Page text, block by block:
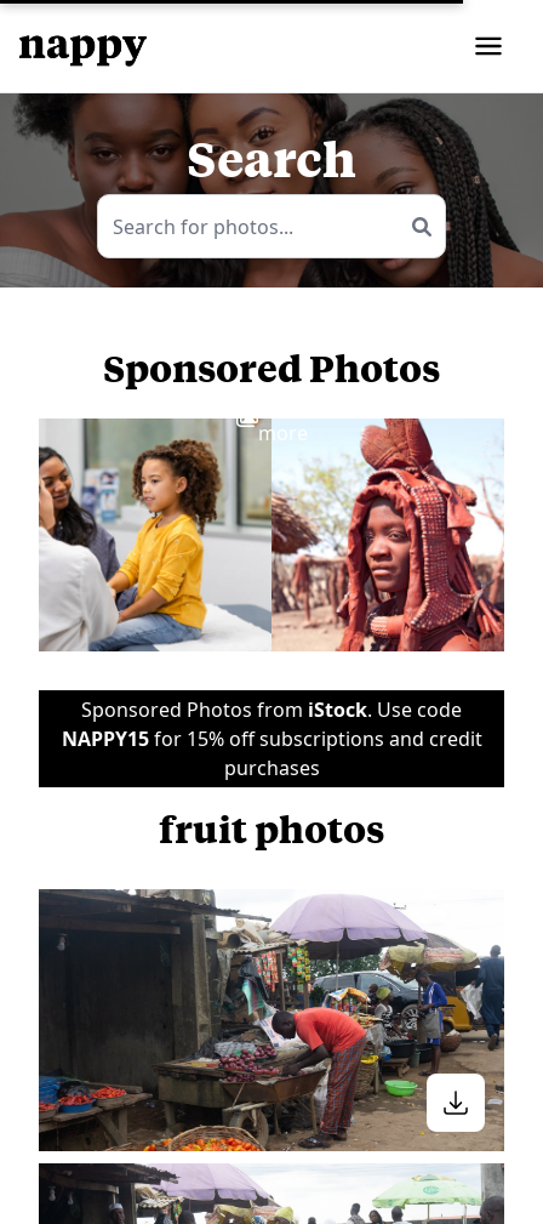
Search
Sponsored Photos
more
Sponsored Photos from iStock. Use code
NAPPY15for 15% off subscriptions and credit
purchases
fruit photos